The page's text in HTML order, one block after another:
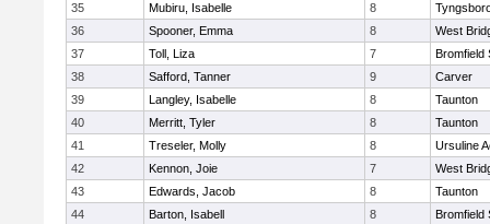
35
Mubiru, Isabelle 8
36
Spooner, Emma 8
West
37
Toll, Liza 7
Bromfield
38
Safford, Tanner 9
Carver
39
Langley, Isabelle 8
Taunton
40
Merritt, Tyler 8
Taunton
41
Treseler, Molly 8
Ursuline
42
Kennon, Joie 7
West
43
Edwards, Jacob 8
Taunton
44
Barton, Isabell 8
Bromfield